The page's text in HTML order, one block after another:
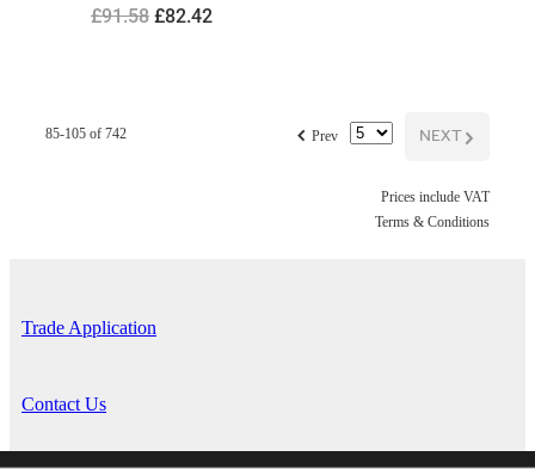
£91.58£82.42
NEXTG
f Prev
85-105 of 742
Prices include VAT
Terms & Conditions
Trade Application
Contact Us